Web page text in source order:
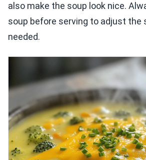
also make the soup look nice.
soup before serving to adjust the
needed.